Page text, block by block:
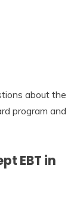
about the
program and
EBT in